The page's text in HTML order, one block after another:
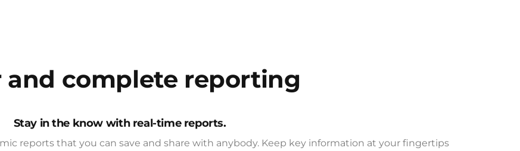
and complete reporting
Stay in the know with real-time reports.
reports that you can save and share with anybody. Keep key information at your fingertips